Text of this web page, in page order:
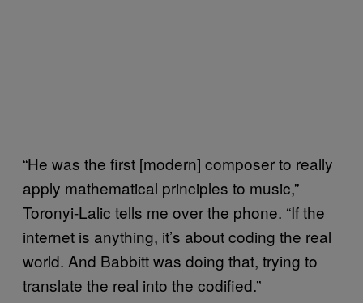
“He was the first [modern] composer to really
apply mathematical principles to music,”
Toronyi-Lalic tells me over the phone. “If the
internet is anything, it’s about coding the real
world. And Babbitt was doing that, trying to
translate the real into the codified.”